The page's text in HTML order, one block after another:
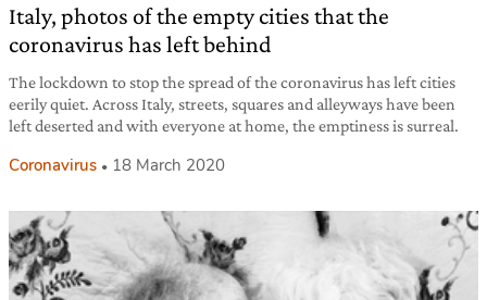
Italy, photos of the empty cities that the
coronavirus has left behind
The lockdown to stop the spread of the coronavirus has left cities
eerily quiet. Across Italy, streets, squares and alleyways have been
left deserted and with everyone at home, the emptiness is surreal.
Coronavirus 18 March 2020